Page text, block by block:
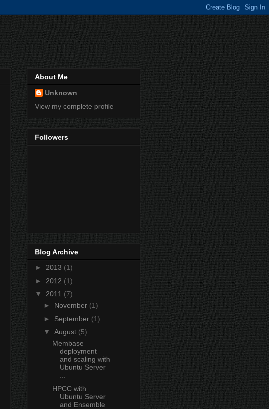
About Me
Unknown
View my complete profile
Followers
Blog Archive
► 2013 (1)
► 2012 (1)
▼ 2011 (7)
► November (1)
► September (1)
▼ August (5)
Membase
deployment
and scaling with
Ubuntu Server
HPCC with
Ubuntu Server
and Ensemble